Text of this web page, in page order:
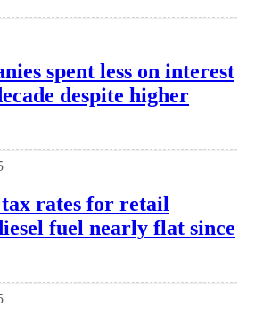
spent less on interest
despite higher
tax rates for retail
fuel nearly flat since